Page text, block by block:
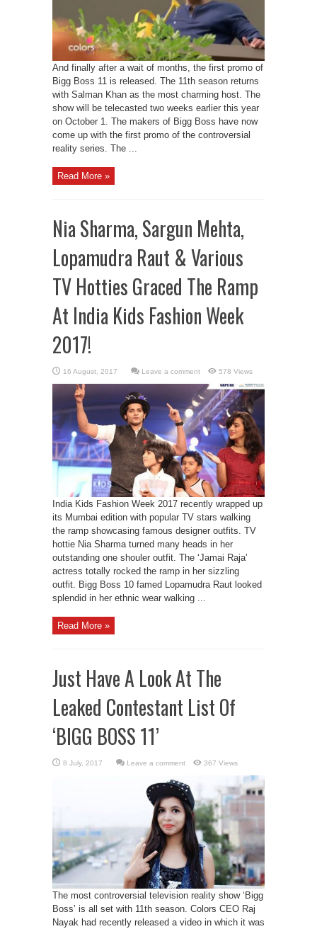
And finally after a wait of months, the first promo of
Bigg Boss 11 is released. The 11th season returns
with Salman Khan as the most charming host. The
show will be telecasted two weeks earlier this year
on October 1. The makers of Bigg Boss have now
come up with the first promo of the controversial
reality series. The ...
Read More »
Nia Sharma, Sargun Mehta,
Lopamudra Raut & Various
TV Hotties Graced The Ramp
At India Kids Fashion Week
2017!
Leave a comment 578 Views
India Kids Fashion Week 2017 recently wrapped up
its Mumbai edition with popular TV stars walking
the ramp showcasing famous designer outfits. TV
hottie Nia Sharma turned many heads in her
outstanding one shouler outfit. The ‘Jamai Raja’
actress totally rocked the ramp in her sizzling
outfit. Bigg Boss 10 famed Lopamudra Raut looked
splendid in her ethnic wear walking ...
Read More »
Just Have A Look At The
Leaked Contestant List Of
‘BIGG BOSS 11’
Leave a comment 367 Views
The most controversial television reality show ‘Bigg
Boss’ is all set with 11th season. Colors CEO Raj
Nayak had recently released a video in which it was